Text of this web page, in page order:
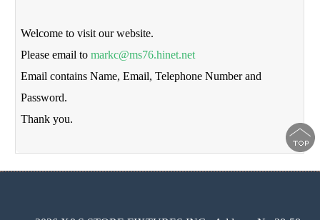
Welcome to visit our website.
Please email tomarkc@ms76.hinet.net
Email contains Name, Email, Telephone Number and
Password.
Thank you.